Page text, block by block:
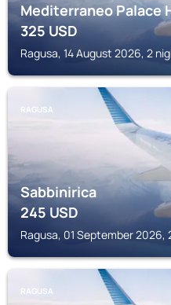
Mediterraneo Palace
325USD
Ragusa, 14 August 2026, 2
RAGUSA
Sabbinirica
245USD
Ragusa, 01 September 2026,
RAGUSA